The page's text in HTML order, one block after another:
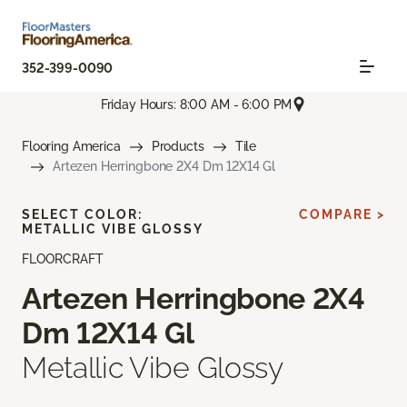
352-399-0090
Friday Hours: 8:00 AM - 6:00 PM
Flooring America Products
Tile
Artezen Herringbone 2X4 Dm 12X14 Gl
FLOORCRAFT
Artezen Herringbone 2X4
Dm 12X14 Gl
Metallic Vibe Glossy
SELECT COLOR:
METALLIC VIBE GLOSSY
COMPARE >